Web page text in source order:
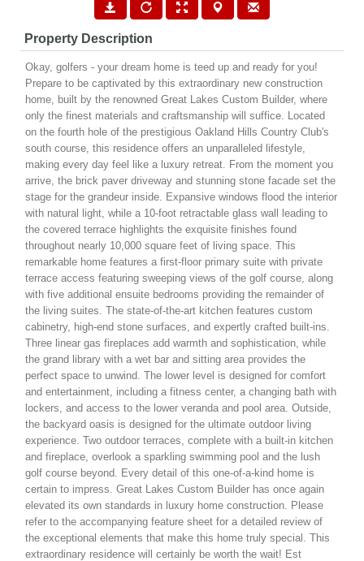
Property Description
Okay, golfers - your dream home is teed up and ready for you!
Prepare to be captivated by this extraordinary new construction
home, built by the renowned Great Lakes Custom Builder, where
only the finest materials and craftsmanship will suffice. Located
on the fourth hole of the prestigious Oakland Hills Country Club's
south course, this residence offers an unparalleled lifestyle,
making every day feel like a luxury retreat. From the moment you
arrive, the brick paver driveway and stunning stone facade set the
stage for the grandeur inside. Expansive windows flood the interior
with natural light, while a 10-foot retractable glass wall leading to
the covered terrace highlights the exquisite finishes found
throughout nearly 10,000 square feet of living space. This
remarkable home features a first-floor primary suite with private
terrace access featuring sweeping views of the golf course, along
with five additional ensuite bedrooms providing the remainder of
the living suites. The state-of-the-art kitchen features custom
cabinetry, high-end stone surfaces, and expertly crafted built-ins.
Three linear gas fireplaces add warmth and sophistication, while
the grand library with a wet bar and sitting area provides the
perfect space to unwind. The lower level is designed for comfort
and entertainment, including a fitness center, a changing bath with
lockers, and access to the lower veranda and pool area. Outside,
the backyard oasis is designed for the ultimate outdoor living
experience. Two outdoor terraces, complete with a built-in kitchen
and fireplace, overlook a sparkling swimming pool and the lush
golf course beyond. Every detail of this one-of-a-kind home is
certain to impress. Great Lakes Custom Builder has once again
elevated its own standards in luxury home construction. Please
refer to the accompanying feature sheet for a detailed review of
the exceptional elements that make this home truly special. This
extraordinary residence will certainly be worth the wait! Est